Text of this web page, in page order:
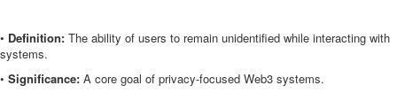
• Definition: The ability of users to remain unidentified while interacting with
systems.
• Significance: A core goal of privacy-focused Web3 systems.